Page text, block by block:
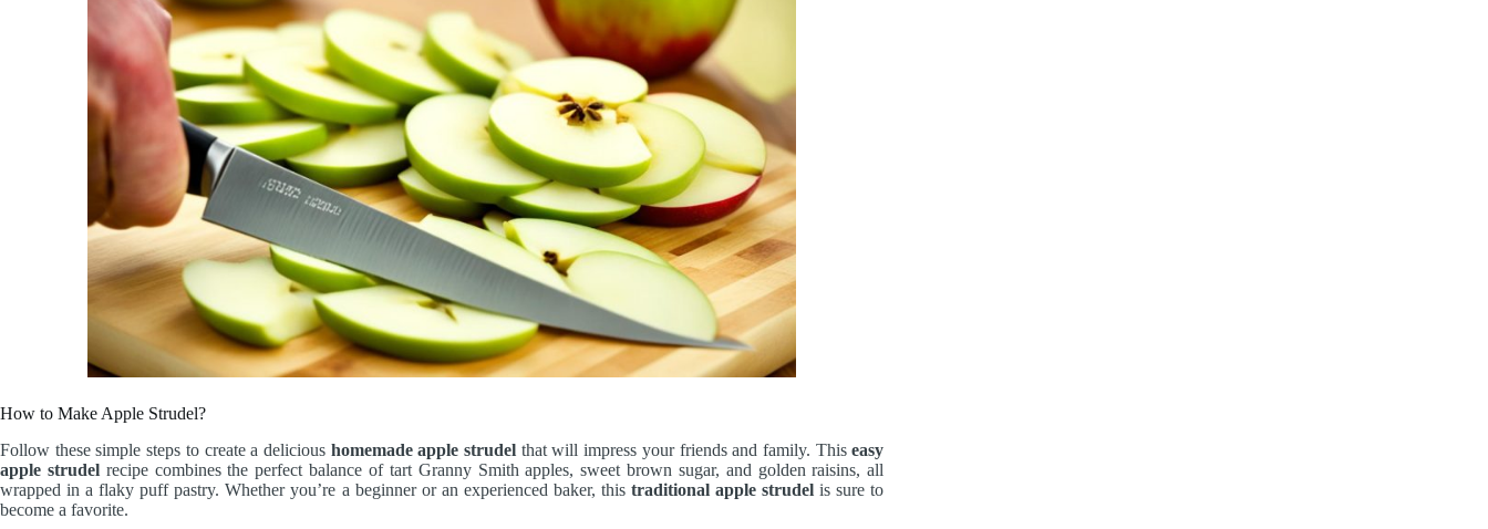
How to Make Apple Strudel?
Follow these simple steps to create a delicious homemade apple strudel that will impress your friends and family. Thiseasy
apple strudelrecipe combines the perfect balance of tart Granny Smith apples, sweet brown sugar, and golden raisins, all
wrapped in a flaky puff pastry. Whether you’re a beginner or an experienced baker, thistraditional apple strudel is sure to
become a favorite.